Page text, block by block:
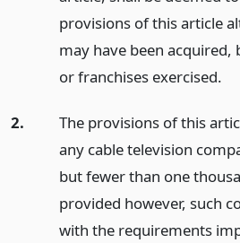
provisions of this article
may have been acquired,
or franchises exercised.
2.
The provisions of this
any cable television
but fewer than one
provided however, such
with the requirements